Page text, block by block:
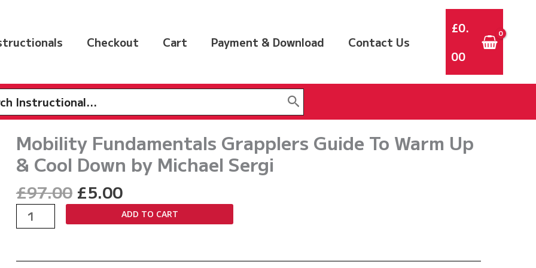
Checkout Cart Payment & Download Contact Us
£0.
00
Mobility Fundamentals Grapplers Guide To Warm Up
& Cool Down by Michael Sergi
£97.00 Original
price
was:
£5.00Current
price
is:
Mobility
Fundamentals
Guide
ADD TO CART